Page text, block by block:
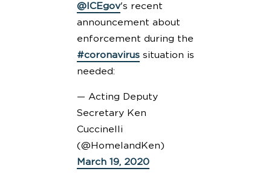
@ICEgov's recent
announcement about
enforcement during the
#coronavirussituation is
needed:
— Acting Deputy
Secretary Ken
Cuccinelli
(@HomelandKen)
March 19, 2020